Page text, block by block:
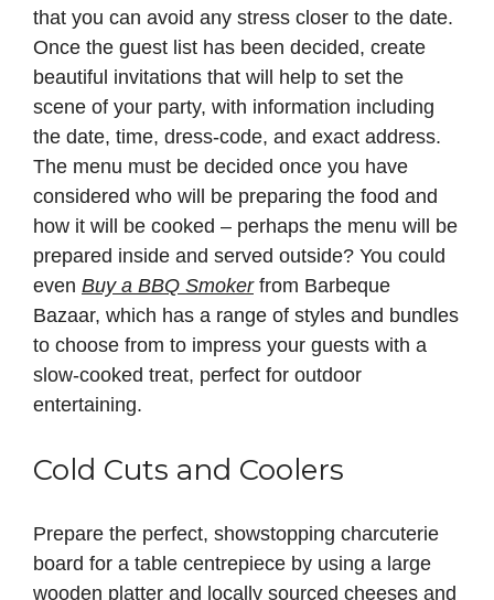
that you can avoid any stress closer to the date.
Once the guest list has been decided, create
beautiful invitations that will help to set the
scene of your party, with information including
the date, time, dress-code, and exact address.
The menu must be decided once you have
considered who will be preparing the food and
how it will be cooked – perhaps the menu will be
prepared inside and served outside? You could
even Buy a BBQ Smokerfrom Barbeque
Bazaar, which has a range of styles and bundles
to choose from to impress your guests with a
slow-cooked treat, perfect for outdoor
entertaining.
Cold Cuts and Coolers
Prepare the perfect, showstopping charcuterie
board for a table centrepiece by using a large
wooden platter and locally sourced cheeses and